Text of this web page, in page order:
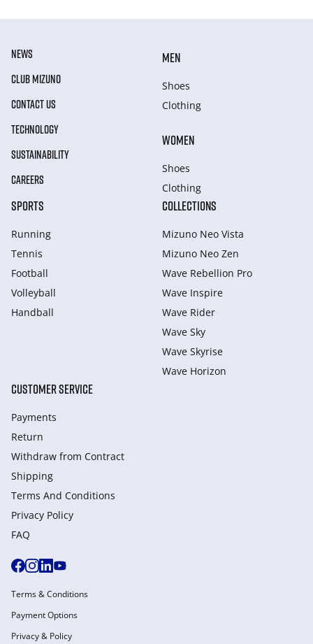
NEWS
CLUB MIZUNO
CONTACT US
TECHNOLOGY
SUSTAINABILITY
CAREERS
MEN
Shoes
Clothing
WOMEN
Shoes
Clothing
SPORTS
Running
Tennis
Football
Volleyball
Handball
COLLECTIONS
Mizuno Neo Vista
Mizuno Neo Zen
Wave Rebellion Pro
Wave Inspire
Wave Rider
Wave Sky
Wave Skyrise
Wave Horizon
CUSTOMER SERVICE
Payments
Return
Withdraw from Сontract
Shipping
Terms And Conditions
Privacy Policy
FAQ
Terms & Conditions
Payment Options
Privacy & Policy